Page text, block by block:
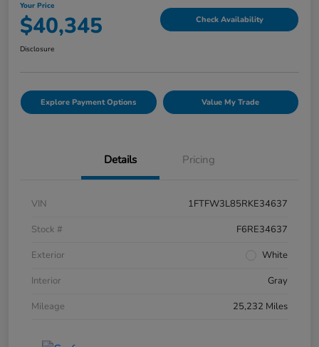
Your Price
$40,345 Check Availability
Disclosure
Explore Payment Options Value My Trade
Details Pricing
VIN
1FTFW3L85RKE34637
Stock #
F6RE34637
Exterior
White
Interior
Gray
Mileage
25,232 Miles